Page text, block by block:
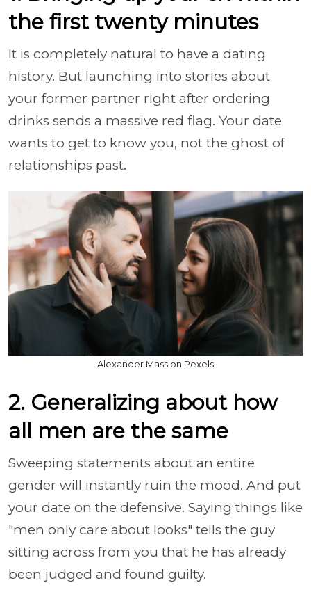
the first twenty minutes
It is completely natural to have a dating
history. But launching into stories about
your former partner right after ordering
drinks sends a massive red flag. Your date
wants to get to know you, not the ghost of
relationships past.
Alexander Mass on Pexels
2. Generalizing about how
all men are the same
Sweeping statements about an entire
gender will instantly ruin the mood. And put
your date on the defensive. Saying things like
"men only care about looks" tells the guy
sitting across from you that he has already
been judged and found guilty.